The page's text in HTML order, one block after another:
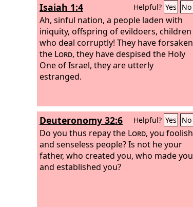
Isaiah 1:4 Helpful? Yes No
Ah, sinful nation, a people laden with
iniquity, offspring of evildoers, children
who deal corruptly! They have forsaken
the Lord, they have despised the Holy
One of Israel, they are utterly
estranged.
Deuteronomy 32:6 Helpful? Yes No
Do you thus repay the Lord, you foolish
and senseless people? Is not he your
father, who created you, who made you
and established you?